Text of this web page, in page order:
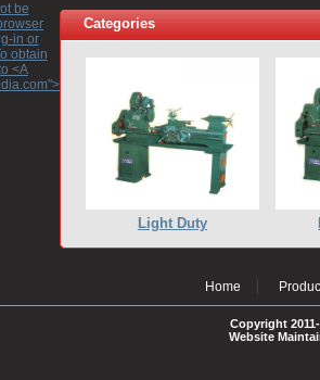
be
in or
obtain
<A
www.macromedia.com</A>
Categories
Light Duty
Home
Copyright
Website